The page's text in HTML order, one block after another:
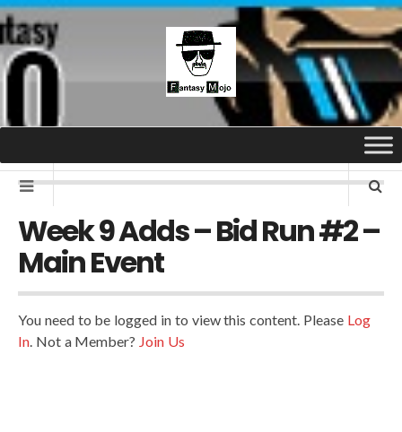
Week 9 Adds – Bid Run #2 –
Main Event
You need to be logged in to view this content. Please Log
In. Not a Member? Join Us